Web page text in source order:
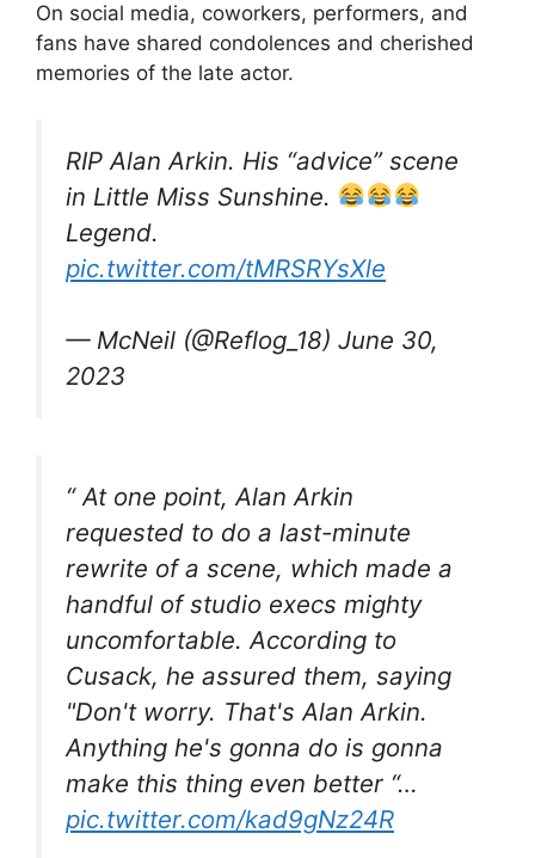
On social media, coworkers, performers, and
fans have shared condolences and cherished
memories of the late actor.
RIP Alan Arkin. His “advice” scene
in Little Miss Sunshine.
Legend.
pic.twitter.com/tMRSRYsXle
— McNeil (@Reflog_18) June 30,
2023
“ At one point, Alan Arkin
requested to do a last-minute
rewrite of a scene, which made a
handful of studio execs mighty
uncomfortable. According to
Cusack, he assured them, saying
"Don't worry. That's Alan Arkin.
Anything he's gonna do is gonna
make this thing even better “…
pic.twitter.com/kad9gNz24R